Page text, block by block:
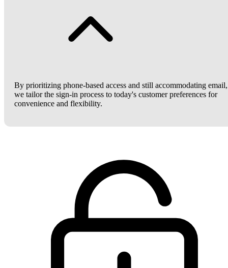
By prioritizing phone-based access and still accommodating email,
we tailor the sign-in process to today's customer preferences for
convenience and flexibility.